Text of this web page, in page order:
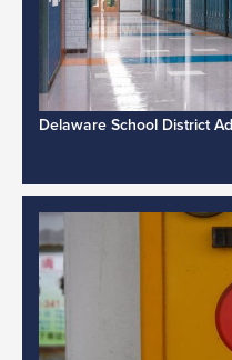
Delaware School District